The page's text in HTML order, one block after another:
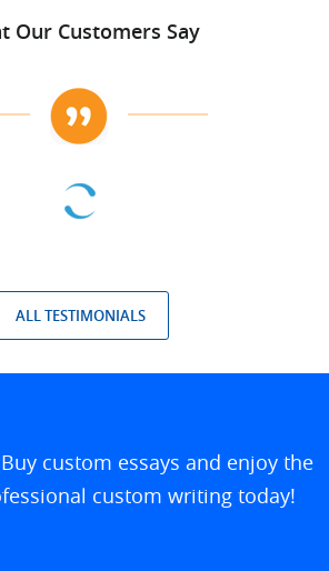
Our Customers Say
ALL TESTIMONIALS
custom essays and enjoy the
custom writing today!